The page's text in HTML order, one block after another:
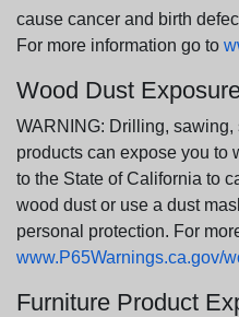
cause cancer and birth
For more information go to
Wood Dust
WARNING: Drilling,
products can expose you to
to the State of California to
wood dust or use a dust
personal protection. For
www.P65Warnings.ca.gov/
Furniture Product